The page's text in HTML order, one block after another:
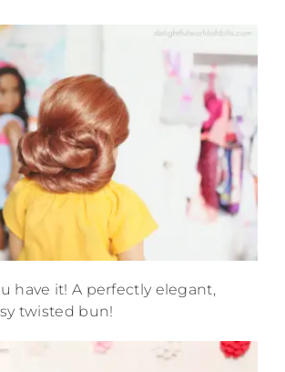
have it! A perfectly elegant,
twisted bun!